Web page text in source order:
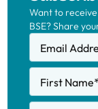
Want to
BSE? Share
Email
First Name*